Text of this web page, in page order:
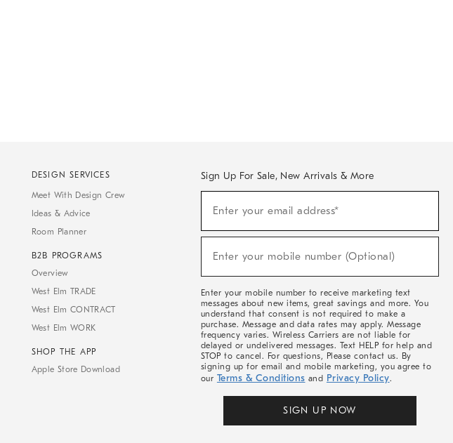
DESIGN SERVICES
Meet With Design Crew
Ideas & Advice
Room Planner
B2B PROGRAMS
Overview
West Elm TRADE
West Elm CONTRACT
West Elm WORK
SHOP THE APP
Apple Store Download
Sign Up For Sale, New Arrivals & More
Sale,
Arrivals
Enter your email address*
Enter your mobile number (Optional)
Enter your mobile number to receive marketing text
messages about new items, great savings and more. You
understand that consent is not required to make a
purchase. Message and data rates may apply. Message
frequency varies. Wireless Carriers are not liable for
delayed or undelivered messages. Text HELP for help and
STOP to cancel. For questions, Please contact us. By
signing up for email and mobile marketing, you agree to
our Terms & Conditions and Privacy Policy.
SIGN UP NOW